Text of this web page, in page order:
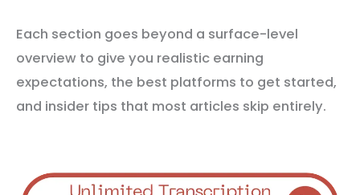
Each section goes beyond a surface-level
overview to give you realistic earning
expectations, the best platforms to get started,
and insider tips that most articles skip entirely.